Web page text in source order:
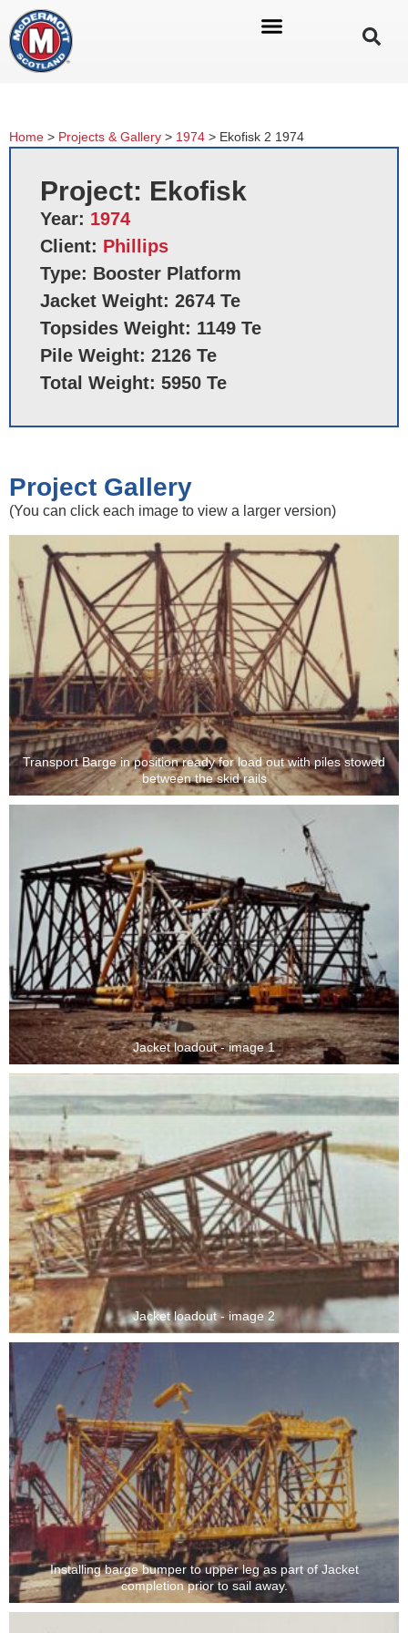
Home > Projects & Gallery > 1974 > Ekofisk 2 1974
Project: Ekofisk
Year: 1974
Client: Phillips
Type: Booster Platform
Jacket Weight: 2674 Te
Topsides Weight: 1149 Te
Pile Weight: 2126 Te
Total Weight: 5950 Te
Project Gallery
(You can click each image to view a larger version)
Transport Barge in position ready for load out with piles stowed
between the skid rails
Jacket loadout - image 1
Jacket loadout - image 2
Installing barge bumper to upper leg as part of Jacket
completion prior to sail away.